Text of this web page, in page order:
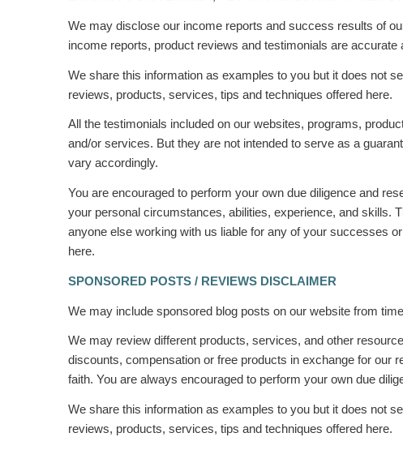
We may disclose our income reports and success results of
income reports, product reviews and testimonials are
We share this information as examples to you but it does not
reviews, products, services, tips and techniques offered here.
All the testimonials included on our websites, programs,
and/or services. But they are not intended to serve as a
vary accordingly.
You are encouraged to perform your own due diligence and
your personal circumstances, abilities, experience, and skills.
anyone else working with us liable for any of your successes
here.
SPONSORED POSTS / REVIEWS DISCLAIMER
We may include sponsored blog posts on our website from
We may review different products, services, and other
discounts, compensation or free products in exchange for our
faith. You are always encouraged to perform your own due
We share this information as examples to you but it does not
reviews, products, services, tips and techniques offered here.